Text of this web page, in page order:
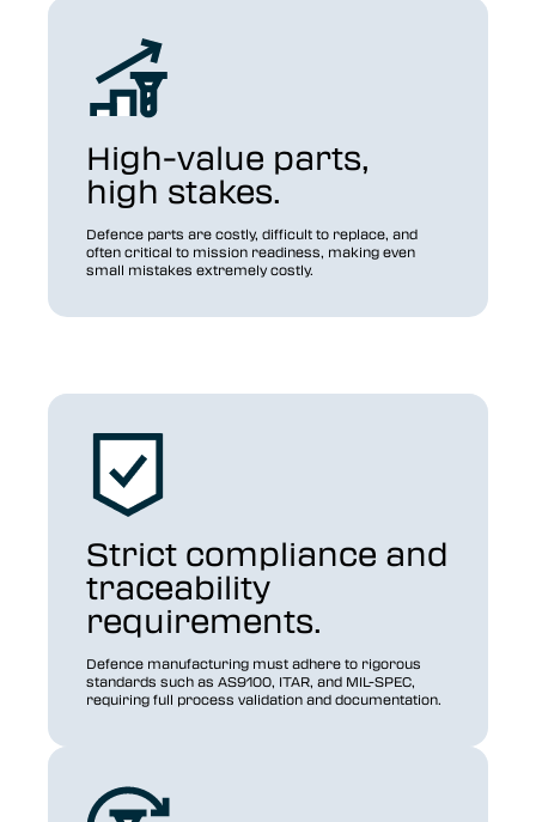
High-value parts,
high stakes.
Defence parts are costly, difficult to replace, and
often critical to mission readiness, making even
small mistakes extremely costly.
Strict compliance and
traceability
requirements.
Defence manufacturing must adhere to rigorous
standards such as AS9100, ITAR, and MIL-SPEC,
requiring full process validation and documentation.